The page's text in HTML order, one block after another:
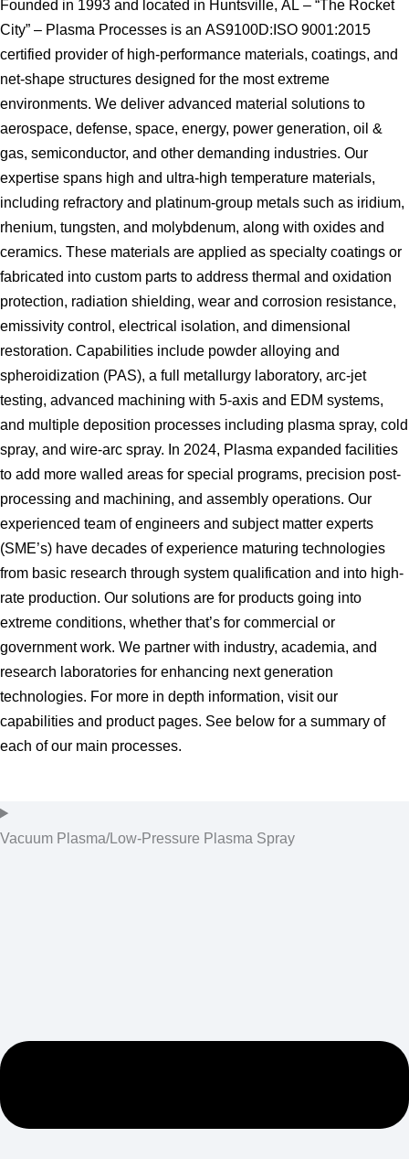
Founded in 1993 and located in Huntsville, AL – “The Rocket
City” – Plasma Processes is an AS9100D:ISO 9001:2015
certified provider of high-performance materials, coatings, and
net-shape structures designed for the most extreme
environments. We deliver advanced material solutions to
aerospace, defense, space, energy, power generation, oil &
gas, semiconductor, and other demanding industries. Our
expertise spans high and ultra-high temperature materials,
including refractory and platinum-group metals such as iridium,
rhenium, tungsten, and molybdenum, along with oxides and
ceramics. These materials are applied as specialty coatings or
fabricated into custom parts to address thermal and oxidation
protection, radiation shielding, wear and corrosion resistance,
emissivity control, electrical isolation, and dimensional
restoration. Capabilities include powder alloying and
spheroidization (PAS), a full metallurgy laboratory, arc-jet
testing, advanced machining with 5-axis and EDM systems,
and multiple deposition processes including plasma spray, cold
spray, and wire-arc spray. In 2024, Plasma expanded facilities
to add more walled areas for special programs, precision post-
processing and machining, and assembly operations. Our
experienced team of engineers and subject matter experts
(SME’s) have decades of experience maturing technologies
from basic research through system qualification and into high-
rate production. Our solutions are for products going into
extreme conditions, whether that’s for commercial or
government work. We partner with industry, academia, and
research laboratories for enhancing next generation
technologies. For more in depth information, visit our
capabilities and product pages. See below for a summary of
each of our main processes.
Vacuum Plasma/Low-Pressure Plasma Spray